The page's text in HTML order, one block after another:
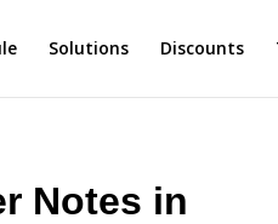
Solutions Discounts
Notes in